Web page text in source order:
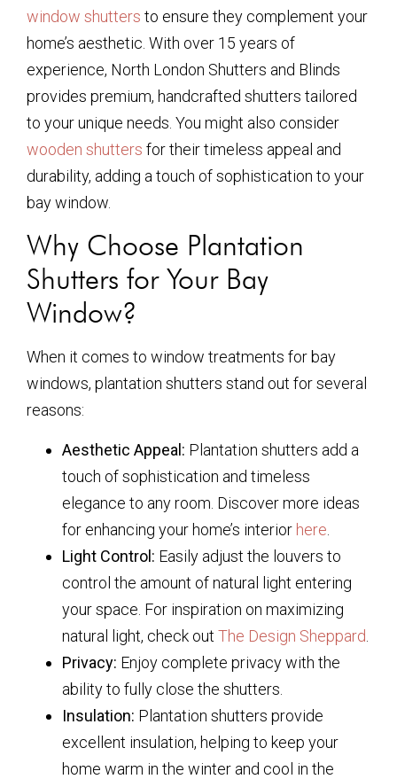
window shutters to ensure they complement your
home’s aesthetic. With over 15 years of
experience, North London Shutters and Blinds
provides premium, handcrafted shutters tailored
to your unique needs. You might also consider
wooden shutters for their timeless appeal and
durability, adding a touch of sophistication to your
bay window.
Why Choose Plantation
Shutters for Your Bay
Window?
When it comes to window treatments for bay
windows, plantation shutters stand out for several
reasons:
Aesthetic Appeal: Plantation shutters add a
touch of sophistication and timeless
elegance to any room. Discover more ideas
for enhancing your home’s interior here
Light Control: Easily adjust the louvers to
control the amount of natural light entering
your space. For inspiration on maximizing
natural light, check out The Design Sheppard
Privacy: Enjoy complete privacy with the
ability to fully close the shutters.
Insulation: Plantation shutters provide
excellent insulation, helping to keep your
home warm in the winter and cool in the